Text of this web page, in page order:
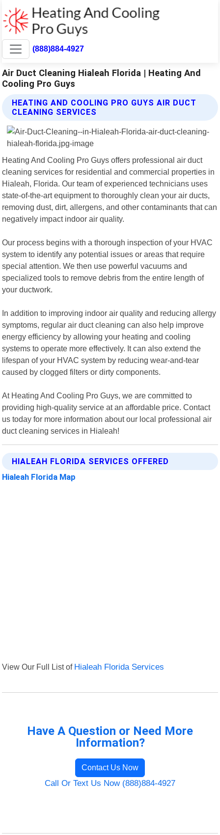
(888)884-4927
Air Duct Cleaning Hialeah Florida | Heating And
Cooling Pro Guys
HEATING AND COOLING PRO GUYS AIR DUCT
CLEANING SERVICES
Heating And Cooling Pro Guys offers professional air duct
cleaning services for residential and commercial properties in
Hialeah, Florida. Our team of experienced technicians uses
state-of-the-art equipment to thoroughly clean your air ducts,
removing dust, dirt, allergens, and other contaminants that can
negatively impact indoor air quality.
Our process begins with a thorough inspection of your HVAC
system to identify any potential issues or areas that require
special attention. We then use powerful vacuums and
specialized tools to remove debris from the entire length of
your ductwork.
In addition to improving indoor air quality and reducing allergy
symptoms, regular air duct cleaning can also help improve
energy efficiency by allowing your heating and cooling
systems to operate more effectively. It can also extend the
lifespan of your HVAC system by reducing wear-and-tear
caused by clogged filters or dirty components.
At Heating And Cooling Pro Guys, we are committed to
providing high-quality service at an affordable price. Contact
us today for more information about our local professional air
duct cleaning services in Hialeah!
HIALEAH FLORIDA SERVICES OFFERED
Hialeah Florida Map
View Our Full List of Hialeah Florida Services
Have A Question or Need More
Information?
Contact Us Now
Call Or Text Us Now (888)884-4927